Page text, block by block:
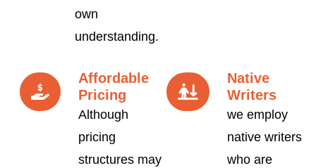
own
understanding.
Affordable
Pricing
Although
pricing
structures may
Native
Writers
we employ
native writers
who are